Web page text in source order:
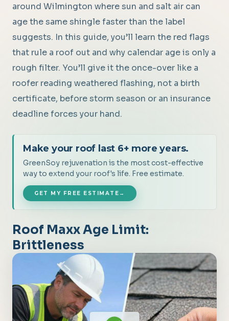
around Wilmington where sun and salt air can
age the same shingle faster than the label
suggests. In this guide, you’ll learn the red flags
that rule a roof out and why calendar age is only a
rough filter. You’ll give it the once-over like a
roofer reading weathered flashing, not a birth
certificate, before storm season or an insurance
deadline forces your hand.
Make your roof last 6+ more years.
GreenSoy rejuvenation is the most cost-effective
way to extend your roof's life. Free estimate.
GET MY FREE ESTIMATE →
Roof Maxx Age Limit:
Brittleness